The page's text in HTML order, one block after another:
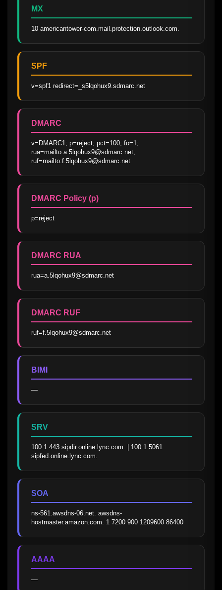
MX
10 americantower-com.mail.protection.outlook.com.
SPF
v=spf1 redirect=_s5lqohux9.sdmarc.net
DMARC
v=DMARC1; p=reject; pct=100; fo=1;
rua=mailto:a.5lqohux9@sdmarc.net;
ruf=mailto:f.5lqohux9@sdmarc.net
DMARC Policy (p)
p=reject
DMARC RUA
rua=a.5lqohux9@sdmarc.net
DMARC RUF
ruf=f.5lqohux9@sdmarc.net
BIMI
—
SRV
100 1 443 sipdir.online.lync.com. | 100 1 5061
sipfed.online.lync.com.
SOA
ns-561.awsdns-06.net. awsdns-
hostmaster.amazon.com. 1 7200 900 1209600 86400
AAAA
—